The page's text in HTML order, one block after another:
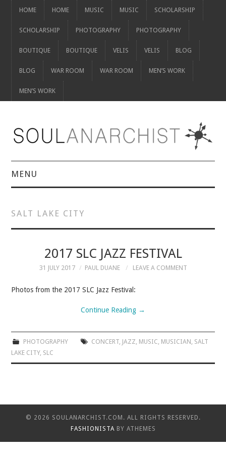
HOME HOME MUSIC MUSIC SCHOLARSHIP
SCHOLARSHIP PHOTOGRAPHY PHOTOGRAPHY
BOUTIQUE BOUTIQUE VELIS VELIS BLOG
BLOG WAR ROOM WAR ROOM MEN’S WORK
MEN’S WORK
MENU
MUSIC
PHOTOGRAPHY
BOUTIQUE
SALT LAKE CITY
2017 SLC JAZZ FESTIVAL
31 JULY 2017 PAUL DUANE LEAVE A COMMENT
Photos from the 2017 SLC Jazz Festival:
Continue Reading →
PHOTOGRAPHY CONCERT, JAZZ MUSIC MUSICIAN SALT
LAKE CITY, SLC
© 2026 SOULANARCHIST.COM. ALL RIGHTS RESERVED.
FASHIONISTABY ATHEMES